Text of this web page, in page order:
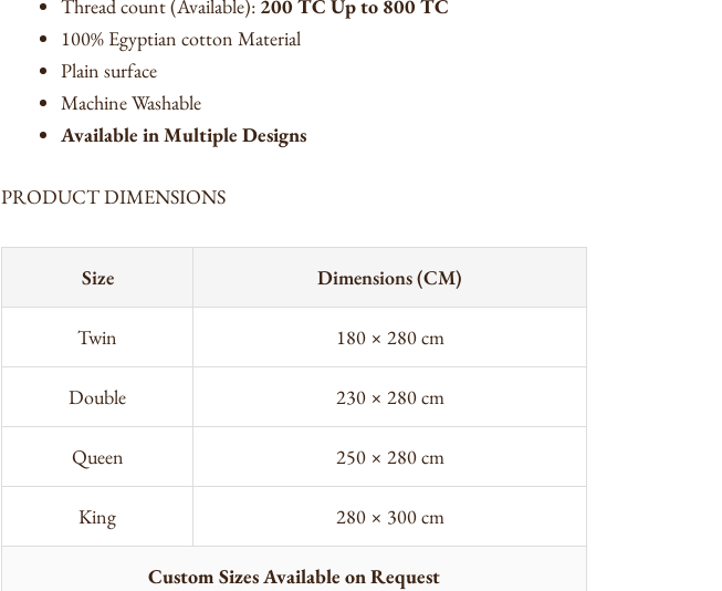
Thread count (Available): 200 TC Up to 800 TC
100% Egyptian cotton Material
Plain surface
Machine Washable
Available in Multiple Designs
PRODUCT DIMENSIONS
Size Dimensions (CM)
Twin 180 × 280 cm
Double 230 × 280 cm
Queen 250 × 280 cm
King 280 × 300 cm
Custom Sizes Available on Request